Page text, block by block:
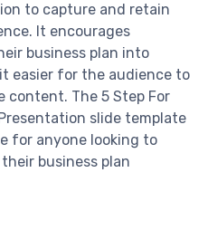
to capture and retain
It encourages
business plan into
easier for the audience to
The 5 Step For
slide template
for anyone looking to
business plan